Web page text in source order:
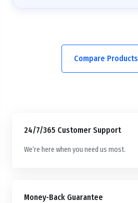
Compare Products
24/7/365 Customer Support
We’re here when you need us most.
Money-Back Guarantee